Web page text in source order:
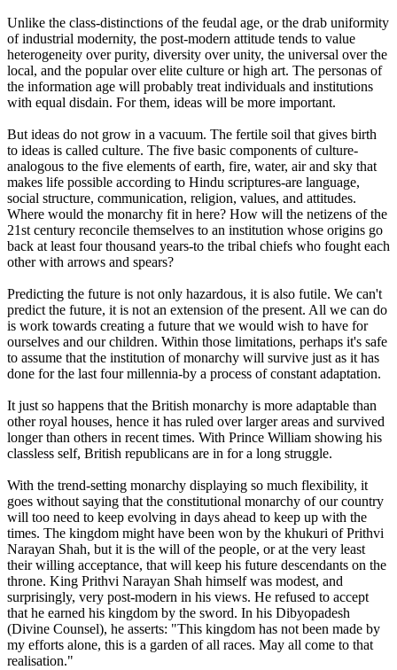
Unlike the class-distinctions of the feudal age, or the drab uniformity
of industrial modernity, the post-modern attitude tends to value
heterogeneity over purity, diversity over unity, the universal over the
local, and the popular over elite culture or high art. The personas of
the information age will probably treat individuals and institutions
with equal disdain. For them, ideas will be more important.
But ideas do not grow in a vacuum. The fertile soil that gives birth
to ideas is called culture. The five basic components of culture-
analogous to the five elements of earth, fire, water, air and sky that
makes life possible according to Hindu scriptures-are language,
social structure, communication, religion, values, and attitudes.
Where would the monarchy fit in here? How will the netizens of the
21st century reconcile themselves to an institution whose origins go
back at least four thousand years-to the tribal chiefs who fought each
other with arrows and spears?
Predicting the future is not only hazardous, it is also futile. We can't
predict the future, it is not an extension of the present. All we can do
is work towards creating a future that we would wish to have for
ourselves and our children. Within those limitations, perhaps it's safe
to assume that the institution of monarchy will survive just as it has
done for the last four millennia-by a process of constant adaptation.
It just so happens that the British monarchy is more adaptable than
other royal houses, hence it has ruled over larger areas and survived
longer than others in recent times. With Prince William showing his
classless self, British republicans are in for a long struggle.
With the trend-setting monarchy displaying so much flexibility, it
goes without saying that the constitutional monarchy of our country
will too need to keep evolving in days ahead to keep up with the
times. The kingdom might have been won by the khukuri of Prithvi
Narayan Shah, but it is the will of the people, or at the very least
their willing acceptance, that will keep his future descendants on the
throne. King Prithvi Narayan Shah himself was modest, and
surprisingly, very post-modern in his views. He refused to accept
that he earned his kingdom by the sword. In his Dibyopadesh
(Divine Counsel), he asserts: "This kingdom has not been made by
my efforts alone, this is a garden of all races. May all come to that
realisation."